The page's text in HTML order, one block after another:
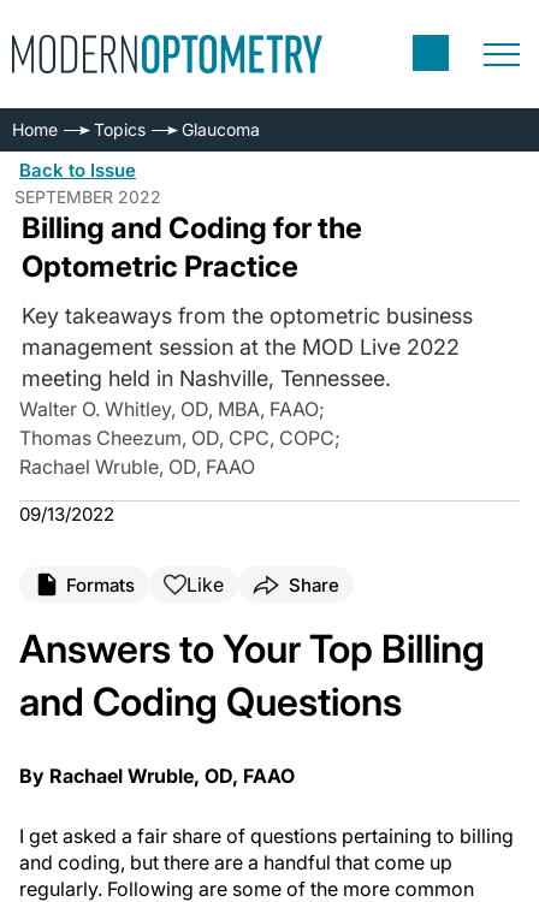
Home Topics Glaucoma
Back to Issue
SEPTEMBER 2022
Billing and Coding for the
Optometric Practice
Key takeaways from the optometric business
management session at the MOD Live 2022
meeting held in Nashville, Tennessee.
Walter O. Whitley, OD, MBA, FAAO;
Thomas Cheezum, OD, CPC, COPC;
Rachael Wruble, OD, FAAO
09/13/2022
Formats Like Share
Answers to Your Top Billing
and Coding Questions
By Rachael Wruble, OD, FAAO
I get asked a fair share of questions pertaining to billing
and coding, but there are a handful that come up
regularly. Following are some of the more common